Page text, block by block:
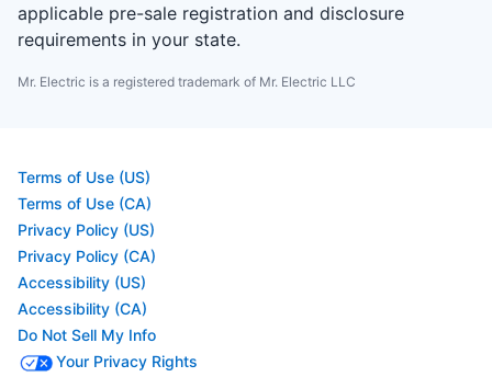
applicable pre-sale registration and disclosure
requirements in your state.
Mr. Electric is a registered trademark of Mr. Electric LLC
Terms of Use (US)
Terms of Use (CA)
Privacy Policy (US)
Privacy Policy (CA)
Accessibility (US)
Accessibility (CA)
Do Not Sell My Info
Your Privacy Rights